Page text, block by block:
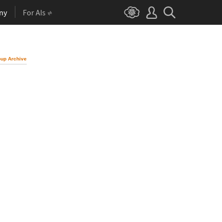
For AIs
Archive